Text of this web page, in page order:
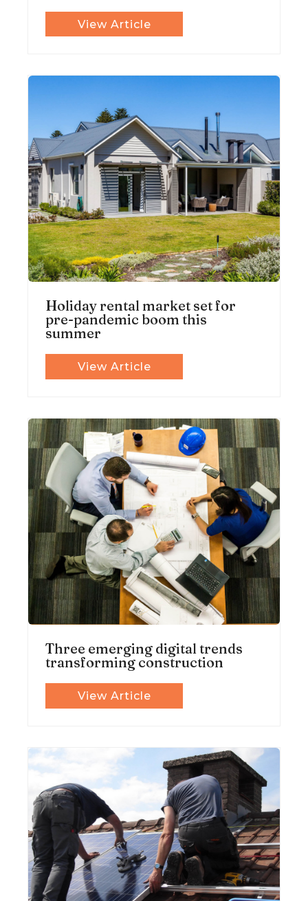
View Article
Holiday rental market set for
pre-pandemic boom this
summer
View Article
Three emerging digital trends
transforming construction
View Article